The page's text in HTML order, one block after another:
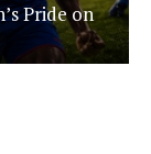
Pride on